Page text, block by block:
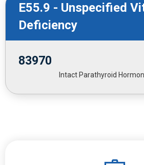
E55.9 - Unspecified
Deficiency
83970
Intact Parathyroid